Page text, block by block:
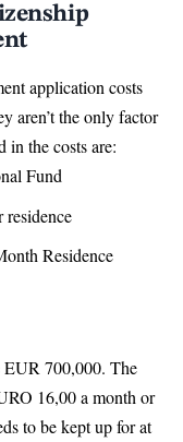
application costs
aren’t the only factor
in the costs are:
Fund
Residence
700,000. The
16,00 a month or
to be kept up for at